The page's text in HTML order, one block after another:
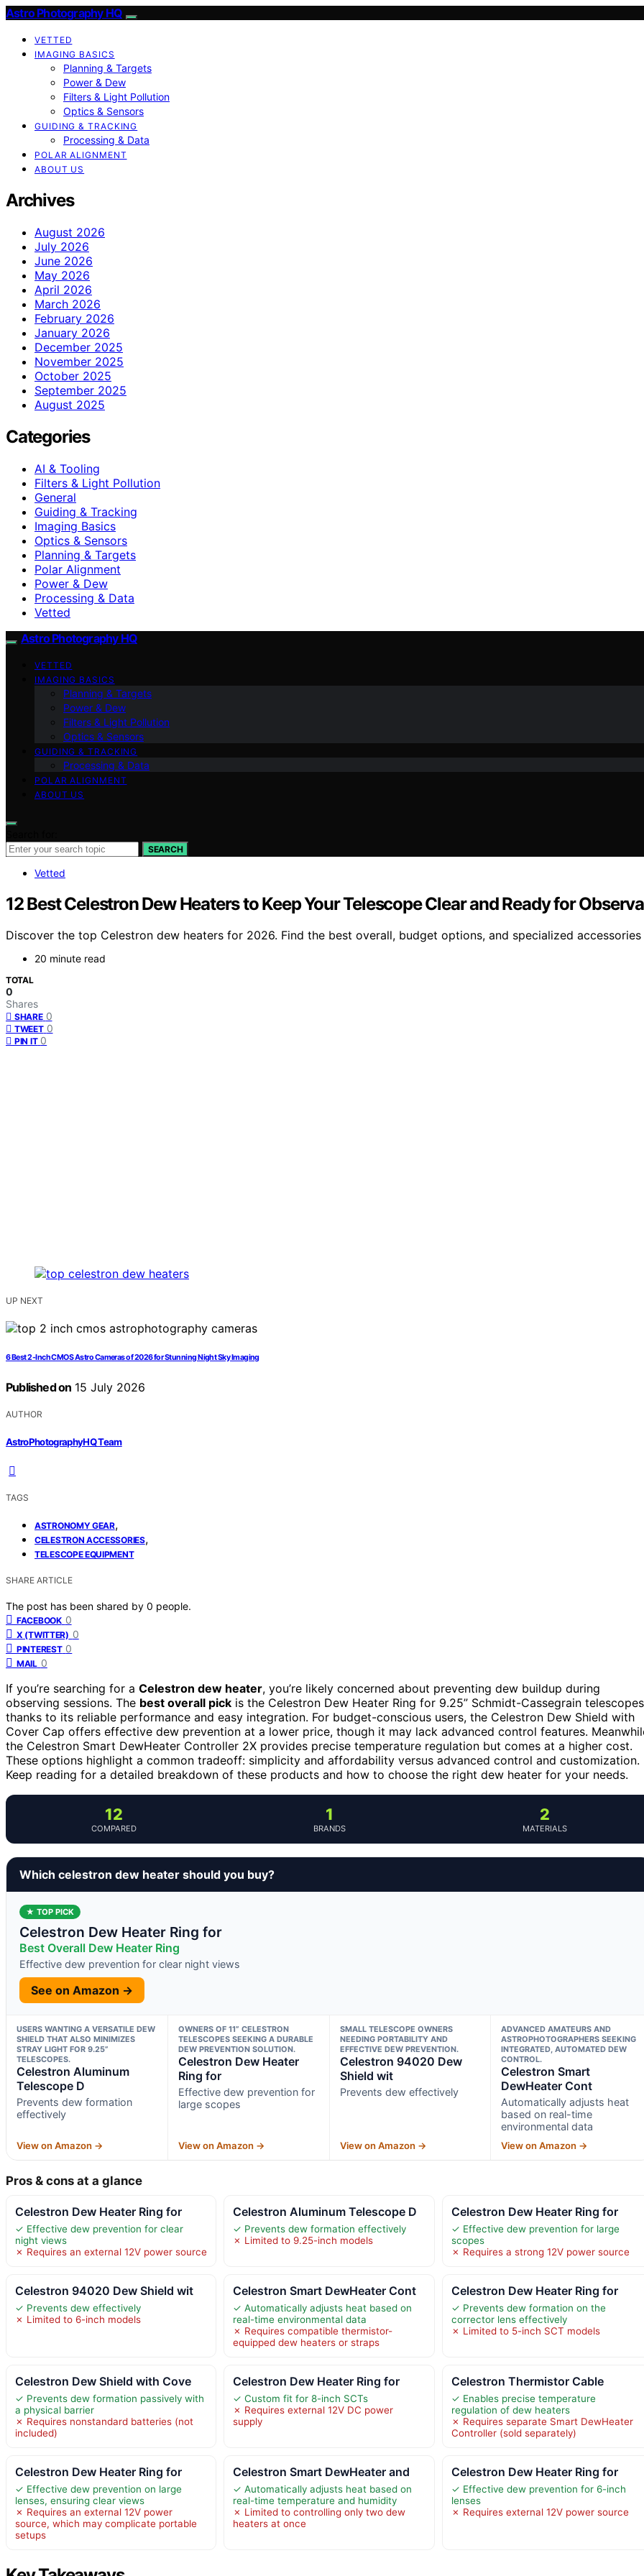
Astro Photography HQ
VETTED
IMAGING BASICS
Planning & Targets
Power & Dew
Filters & Light Pollution
Optics & Sensors
GUIDING & TRACKING
Processing & Data
POLAR ALIGNMENT
ABOUT US
Archives
August 2026
July 2026
June 2026
May 2026
April 2026
March 2026
February 2026
January 2026
December 2025
November 2025
October 2025
September 2025
August 2025
Categories
AI & Tooling
Filters & Light Pollution
General
Guiding & Tracking
Imaging Basics
Optics & Sensors
Planning & Targets
Polar Alignment
Power & Dew
Processing & Data
Vetted
Astro Photography HQ
VETTED
IMAGING BASICS
Planning & Targets
Power & Dew
Filters & Light Pollution
Optics & Sensors
GUIDING & TRACKING
Processing & Data
POLAR ALIGNMENT
ABOUT US
SEARCH
Vetted
12 Best Celestron Dew Heaters to Keep Your Telescope Clear and Ready for
Discover the top Celestron dew heaters for 2026. Find the best overall, budget options, and specialized
20 minute read
TOTAL
0
Shares
SHARE 0
TWEET 0
PIN IT 0
UP NEXT
6 Best 2-Inch CMOS Astro Cameras of 2026 for Stunning Night Sky Imaging
Published on 15 July 2026
AUTHOR
AstroPhotographyHQ Team
TAGS
ASTRONOMY GEAR,
CELESTRON ACCESSORIES,
TELESCOPE EQUIPMENT
SHARE ARTICLE
The post has been shared by 0 people.
FACEBOOK 0
X (TWITTER) 0
PINTEREST 0
MAIL 0
If you’re searching for a Celestron dew heater, you’re likely concerned about preventing dew buildup during
observing sessions. The best overall pick is the Celestron Dew Heater Ring for 9.25” Schmidt-Cassegrain
thanks to its reliable performance and easy integration. For budget-conscious users, the Celestron Dew Shield with
Cover Cap offers effective dew prevention at a lower price, though it may lack advanced control features.
the Celestron Smart DewHeater Controller 2X provides precise temperature regulation but comes at a higher cost.
These options highlight a common tradeoff: simplicity and affordability versus advanced control and customization.
Keep reading for a detailed breakdown of these products and how to choose the right dew heater for your needs.
12
COMPARED
1
BRANDS
2
MATERIALS
Which celestron dew heater should you buy?
★ TOP PICK
Celestron Dew Heater Ring for
Best Overall Dew Heater Ring
Effective dew prevention for clear night views
See on Amazon →
USERS WANTING A VERSATILE DEW
SHIELD THAT ALSO MINIMIZES
STRAY LIGHT FOR 9.25”
TELESCOPES.
Celestron Aluminum
Telescope D
Prevents dew formation
effectively
View on Amazon →
OWNERS OF 11” CELESTRON
TELESCOPES SEEKING A DURABLE
DEW PREVENTION SOLUTION.
Celestron Dew Heater
Ring for
Effective dew prevention for
large scopes
View on Amazon →
SMALL TELESCOPE OWNERS
NEEDING PORTABILITY AND
EFFECTIVE DEW PREVENTION.
Celestron 94020 Dew
Shield wit
Prevents dew effectively
View on Amazon →
ADVANCED AMATEURS AND
ASTROPHOTOGRAPHERS SEEKING
INTEGRATED, AUTOMATED DEW
CONTROL.
Celestron Smart
DewHeater Cont
Automatically adjusts heat
based on real-time
environmental data
View on Amazon →
Pros & cons at a glance
Celestron Dew Heater Ring for
✓ Effective dew prevention for clear
night views
✗ Requires an external 12V power source
Celestron Aluminum Telescope D
✓ Prevents dew formation effectively
✗ Limited to 9.25-inch models
Celestron Dew Heater Ring for
✓ Effective dew prevention for large
scopes
✗ Requires a strong 12V power source
Celestron 94020 Dew Shield wit
✓ Prevents dew effectively
✗ Limited to 6-inch models
Celestron Smart DewHeater Cont
✓ Automatically adjusts heat based on
real-time environmental data
✗ Requires compatible thermistor-
equipped dew heaters or straps
Celestron Dew Heater Ring for
✓ Prevents dew formation on the
corrector lens effectively
✗ Limited to 5-inch SCT models
Celestron Dew Shield with Cove
✓ Prevents dew formation passively with
a physical barrier
✗ Requires nonstandard batteries (not
included)
Celestron Dew Heater Ring for
✓ Custom fit for 8-inch SCTs
✗ Requires external 12V DC power
supply
Celestron Thermistor Cable
✓ Enables precise temperature
regulation of dew heaters
✗ Requires separate Smart DewHeater
Controller (sold separately)
Celestron Dew Heater Ring for
✓ Effective dew prevention on large
lenses, ensuring clear views
✗ Requires an external 12V power
source, which may complicate portable
setups
Celestron Smart DewHeater and
✓ Automatically adjusts heat based on
real-time temperature and humidity
✗ Limited to controlling only two dew
heaters at once
Celestron Dew Heater Ring for
✓ Effective dew prevention for 6-inch
lenses
✗ Requires external 12V power source